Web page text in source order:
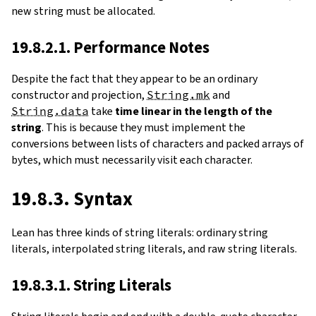
new string must be allocated.
19.8.2.1. Performance Notes
Despite the fact that they appear to be an ordinary
constructor and projection, String.mk and
String.data take time linear in the length of the
string. This is because they must implement the
conversions between lists of characters and packed arrays of
bytes, which must necessarily visit each character.
19.8.3. Syntax
Lean has three kinds of string literals: ordinary string
literals, interpolated string literals, and raw string literals.
19.8.3.1. String Literals